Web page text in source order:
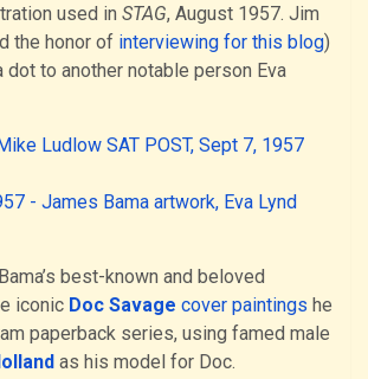
used in STAG, August 1957. Jim
the honor of interviewing for this blog)
dot to another notable person Eva
best-known and beloved
iconic Doc Savage cover paintings he
paperback series, using famed male
as his model for Doc.